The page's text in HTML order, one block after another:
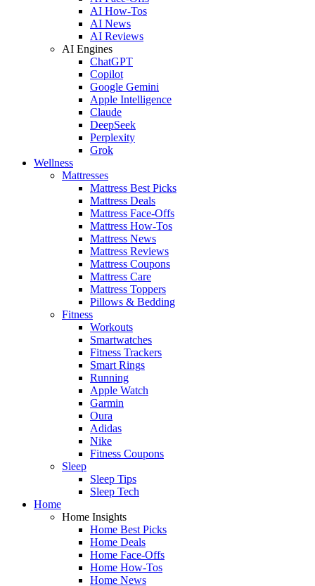
AI How-Tos
AI News
AI Reviews
AI Engines
ChatGPT
Copilot
Google Gemini
Apple Intelligence
Claude
DeepSeek
Perplexity
Grok
Wellness
Mattresses
Mattress Best Picks
Mattress Deals
Mattress Face-Offs
Mattress How-Tos
Mattress News
Mattress Reviews
Mattress Coupons
Mattress Care
Mattress Toppers
Pillows & Bedding
Fitness
Workouts
Smartwatches
Fitness Trackers
Smart Rings
Running
Apple Watch
Garmin
Oura
Adidas
Nike
Fitness Coupons
Sleep
Sleep Tips
Sleep Tech
Home
Home Insights
Home Best Picks
Home Deals
Home Face-Offs
Home How-Tos
Home News